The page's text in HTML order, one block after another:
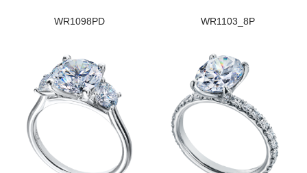
WR1098PD WR1103_8P